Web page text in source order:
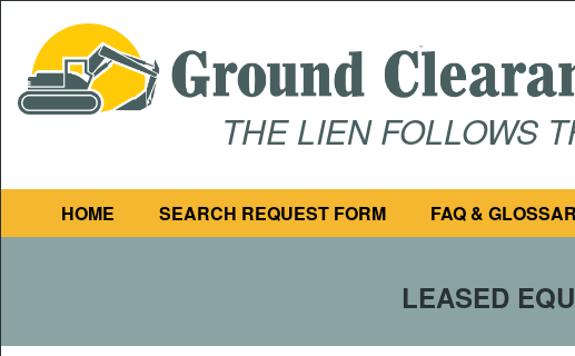
THE LIEN FOLLOWS
HOME SEARCH REQUEST FORM FAQ &
LEASED